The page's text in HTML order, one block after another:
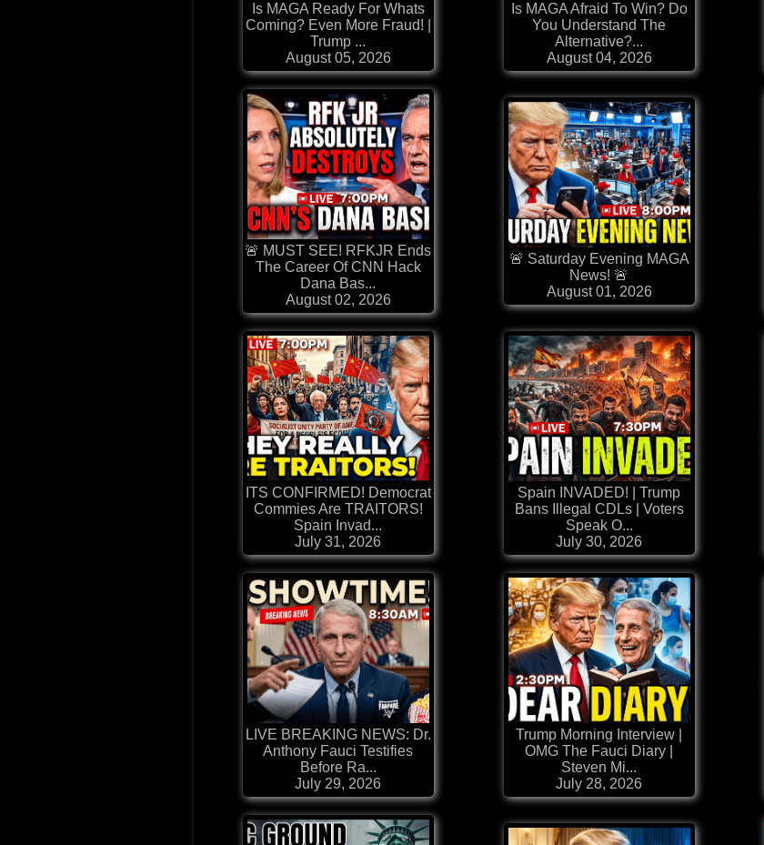
Is MAGA Ready For Whats
Coming? Even More Fraud! |
Trump ...
August 05, 2026
Is MAGA Afraid To Win? Do
You Understand The
Alternative?...
August 04, 2026
🚨 MUST SEE! RFKJR Ends
The Career Of CNN Hack
Dana Bas...
August 02, 2026
🚨 Saturday Evening MAGA
News! 🚨
August 01, 2026
ITS CONFIRMED! Democrat
Commies Are TRAITORS!
Spain Invad...
July 31, 2026
Spain INVADED! | Trump
Bans Illegal CDLs | Voters
Speak O...
July 30, 2026
LIVE BREAKING NEWS: Dr.
Anthony Fauci Testifies
Before Ra...
July 29, 2026
Trump Morning Interview |
OMG The Fauci Diary |
Steven Mi...
July 28, 2026